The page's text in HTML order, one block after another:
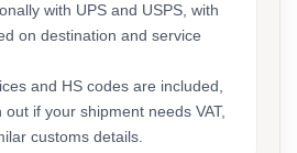
with UPS and USPS, with
on destination and service
and HS codes are included,
if your shipment needs VAT,
customs details.